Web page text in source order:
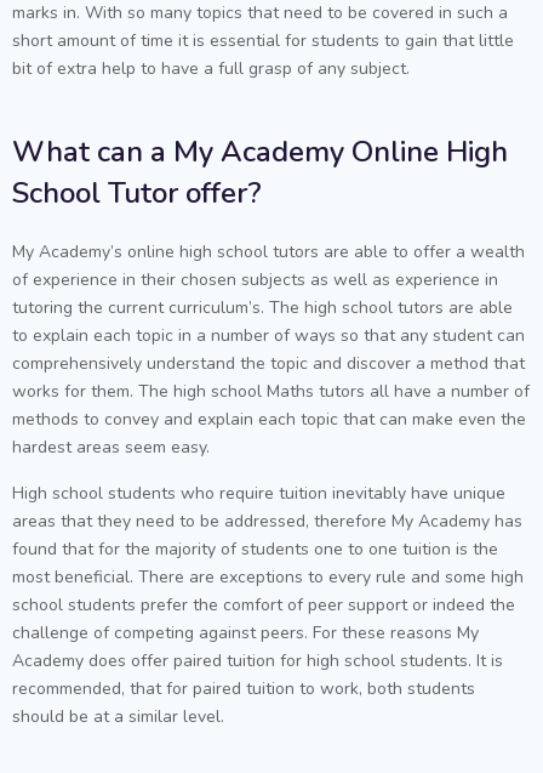
marks in. With so many topics that need to be covered in such a
short amount of time it is essential for students to gain that little
bit of extra help to have a full grasp of any subject.
What can a My Academy Online High
School Tutor offer?
My Academy’s online high school tutors are able to offer a wealth
of experience in their chosen subjects as well as experience in
tutoring the current curriculum’s. The high school tutors are able
to explain each topic in a number of ways so that any student can
comprehensively understand the topic and discover a method that
works for them. The high school Maths tutors all have a number of
methods to convey and explain each topic that can make even the
hardest areas seem easy.
High school students who require tuition inevitably have unique
areas that they need to be addressed, therefore My Academy has
found that for the majority of students one to one tuition is the
most beneficial. There are exceptions to every rule and some high
school students prefer the comfort of peer support or indeed the
challenge of competing against peers. For these reasons My
Academy does offer paired tuition for high school students. It is
recommended, that for paired tuition to work, both students
should be at a similar level.